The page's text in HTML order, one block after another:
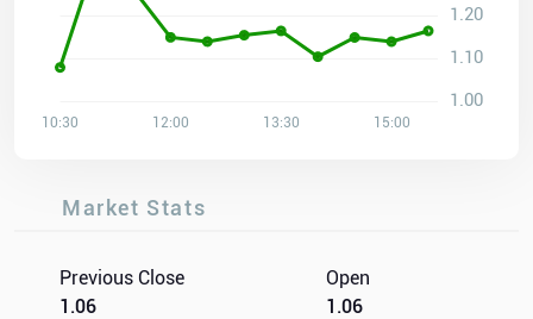
Market Stats
Previous Close
1.06
Open
1.06